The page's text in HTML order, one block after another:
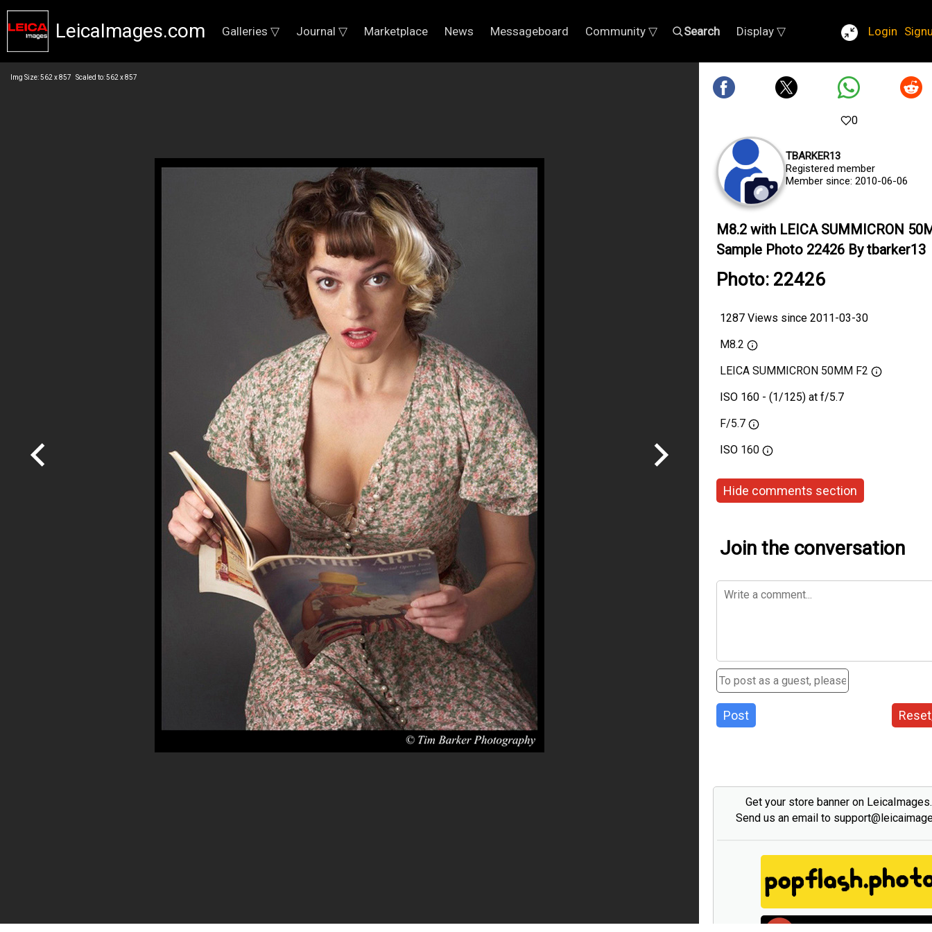
LeicaImages.com Galleries ▽ Journal ▽ Marketplace News Messageboard Community ▽ Search Display ▽ Login
Img Size: 562 x 857 Scaled to: 562 x 857
0
TBARKER13
Registered member
Member since: 2010-06-06
M8.2 with LEICA SUMMICRON
Sample Photo 22426 By tbarker13
Photo: 22426
1287 Views since 2011-03-30
M8.2
LEICA SUMMICRON 50MM F2
ISO 160 - (1/125) at f/5.7
F/5.7
ISO 160
Hide comments section
Join the conversation
Post
Get your store banner on
Send us an email to